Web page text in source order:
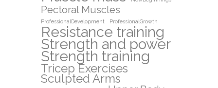
Pectoral Muscles
ProfessionalDevelopment ProfessionalGrowth
Resistance training
Strength and power
Strength training
Tricep Exercises
Sculpted Arms